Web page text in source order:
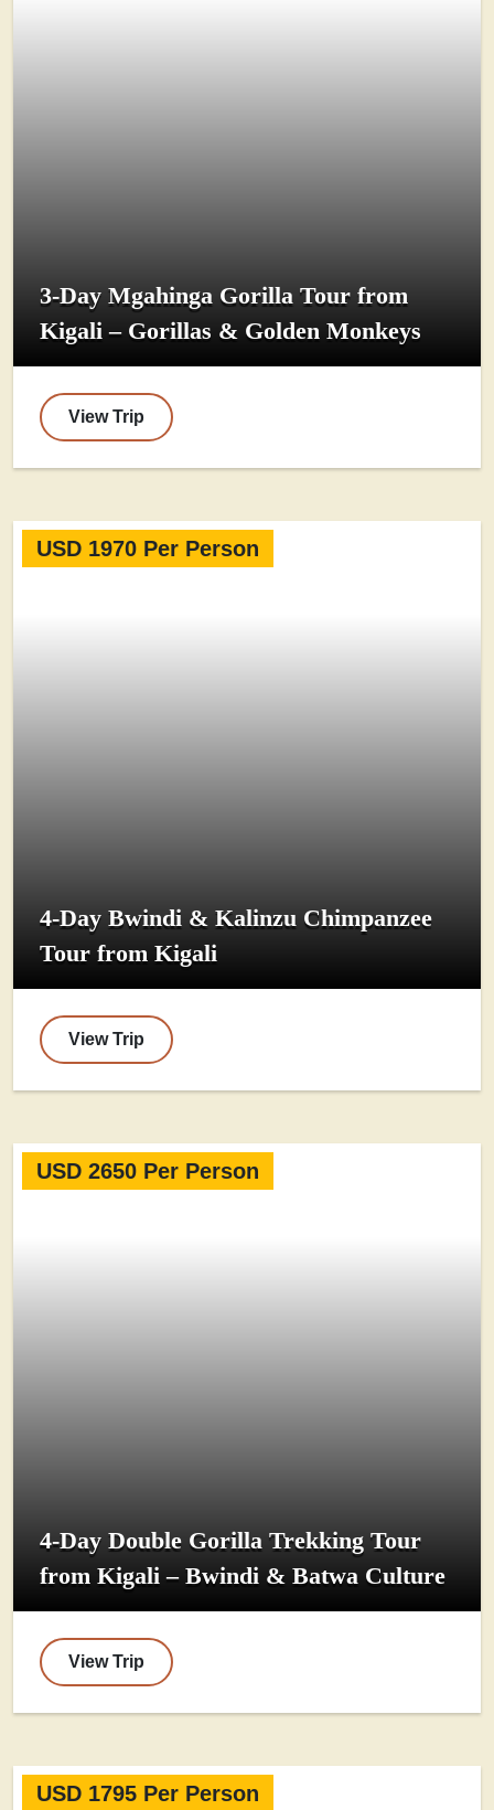
3-Day Mgahinga Gorilla Tour from
Kigali – Gorillas & Golden Monkeys
View Trip
USD 1970 Per Person
4-Day Bwindi & Kalinzu Chimpanzee
Tour from Kigali
View Trip
USD 2650 Per Person
4-Day Double Gorilla Trekking Tour
from Kigali – Bwindi & Batwa Culture
View Trip
USD 1795 Per Person